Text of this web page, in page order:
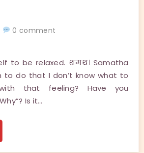
0 comment
to be relaxed. शमथ। Samatha
to do that I don’t know what to
that feeling? Have you
Is it…